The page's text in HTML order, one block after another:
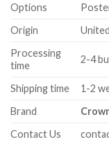
Options
Origin
Processing
time
2-4
Shipping time
1-2
Brand
Contact Us